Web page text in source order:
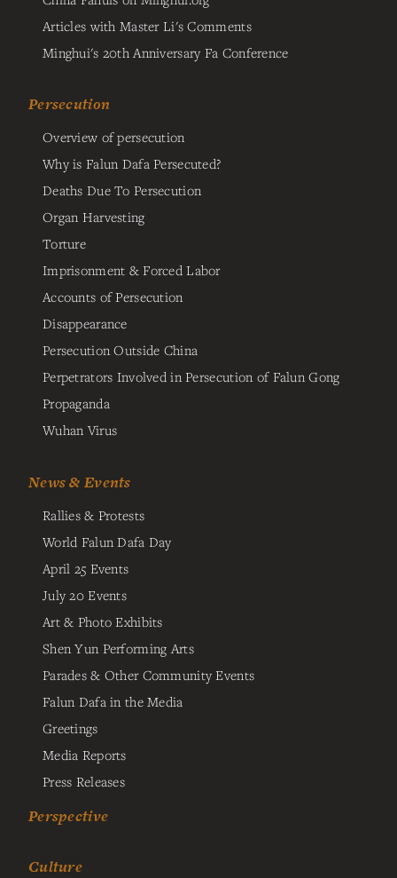
Articles with Master Li's Comments
Minghui's 20th Anniversary Fa Conference
Persecution
Overview of persecution
Why is Falun Dafa Persecuted?
Deaths Due To Persecution
Organ Harvesting
Torture
Imprisonment & Forced Labor
Accounts of Persecution
Disappearance
Persecution Outside China
Perpetrators Involved in Persecution of Falun Gong
Propaganda
Wuhan Virus
News & Events
Rallies & Protests
World Falun Dafa Day
April 25 Events
July 20 Events
Art & Photo Exhibits
Shen Yun Performing Arts
Parades & Other Community Events
Falun Dafa in the Media
Greetings
Media Reports
Press Releases
Perspective
Culture